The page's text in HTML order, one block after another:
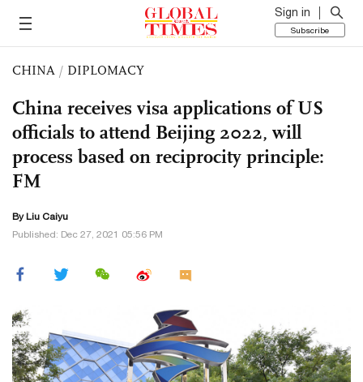
Sign in
Subscribe
CHINA / DIPLOMACY
China receives visa applications of US
officials to attend Beijing 2022, will
process based on reciprocity principle:
FM
By Liu Caiyu
Published: Dec 27, 2021 05:56 PM